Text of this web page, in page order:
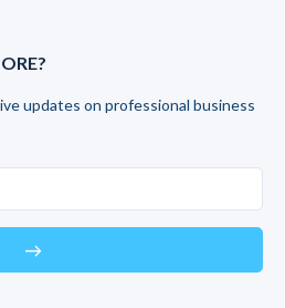
updates on professional business
east